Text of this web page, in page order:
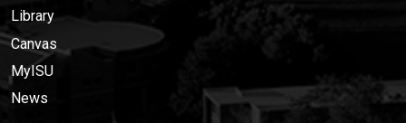
Library
Canvas
MyISU
News